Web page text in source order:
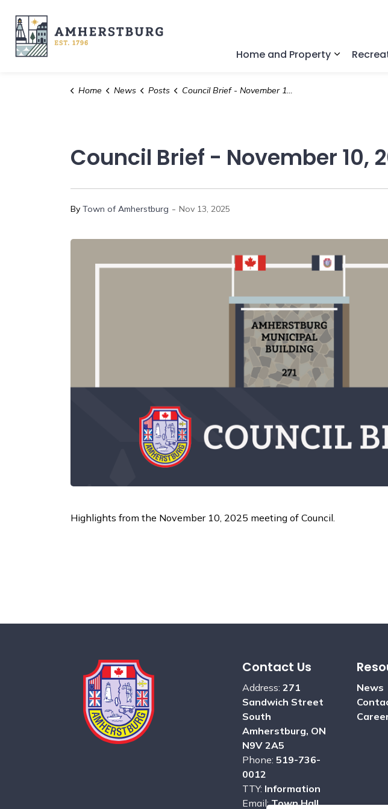
Home and Property
Home News Posts Council Brief - November 10, 2025
Council Brief - November 10,
By Town of Amherstburg - Nov 13, 2025
Highlights from the November 10, 2025 meeting of Council.
Contact Us
Address: 271
Sandwich Street
South
Amherstburg, ON
N9V 2A5
Phone: 519-736-
0012
TTY: Information
Email:Town Hall
News